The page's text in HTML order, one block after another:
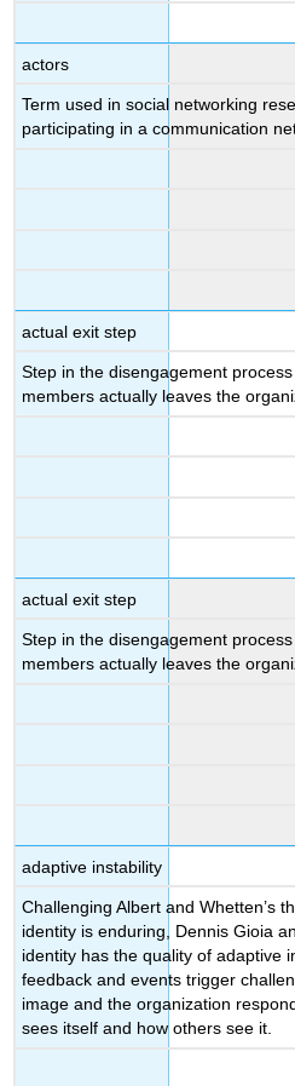
actors
Term used in social networking
participating in a communication
actual exit step
Step in the disengagement
members actually leaves the
actual exit step
Step in the disengagement
members actually leaves the
adaptive instability
Challenging Albert and Whetten’s
identity is enduring, Dennis Gioia
identity has the quality of adaptive
feedback and events trigger
image and the organization
sees itself and how others see it.